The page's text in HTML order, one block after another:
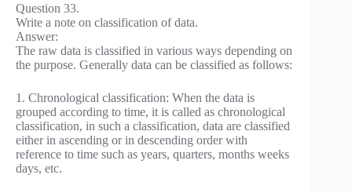
Question 33.
Write a note on classification of data.
Answer:
The raw data is classified in various ways depending on
the purpose. Generally data can be classified as follows:
1. Chronological classification: When the data is
grouped according to time, it is called as chronological
classification, in such a classification, data are classified
either in ascending or in descending order with
reference to time such as years, quarters, months weeks
days, etc.